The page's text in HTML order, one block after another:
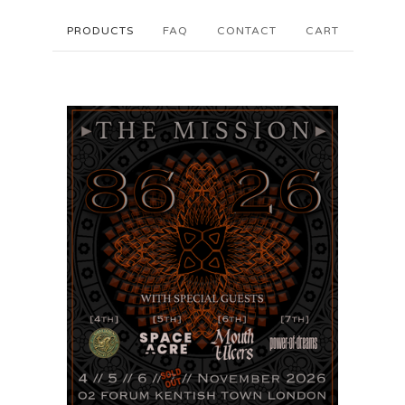
PRODUCTS FAQ CONTACT CART